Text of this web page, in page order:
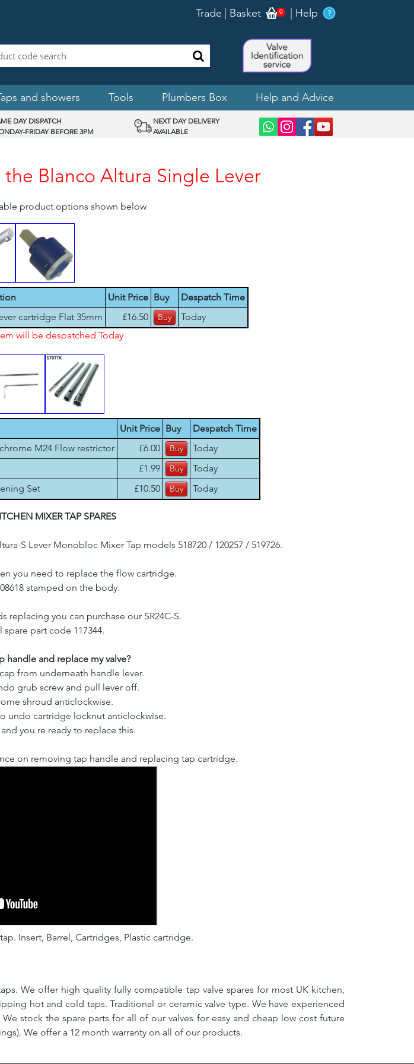
Trade Basket 0 Help
and showers Tools Plumbers Box Help and Advice
DAY DISPATCH
FRIDAY BEFORE 3PM
NEXT DAY DELIVERY
AVAILABLE
Blanco Altura Single Lever
product options shown below
Unit Price Buy
Despatch Time
cartridge Flat 35mm £16.50
Today
will be despatched Today
Unit Price Buy
Despatch Time
M24 Flow restrictor £6.00
Today
£1.99
Today
Set £10.50 Today
MIXER TAP SPARES
S Lever Monobloc Mixer Tap models 518720 / 120257 / 519726.
you need to replace the flow cartridge.
stamped on the body.
replacing you can purchase our SR24C-S.
part code 117344.
handle and replace my valve?
from underneath handle lever.
grub screw and pull lever off.
shroud anticlockwise.
undo cartridge locknut anticlockwise.
you re ready to replace this.
on removing tap handle and replacing tap cartridge.
Insert, Barrel, Cartridges, Plastic cartridge.
We offer high quality fully compatible tap valve spares for most UK kitchen,
hot and cold taps. Traditional or ceramic valve type. We have experienced
stock the spare parts for all of our valves for easy and cheap low cost future
We offer a 12 month warranty on all of our products.